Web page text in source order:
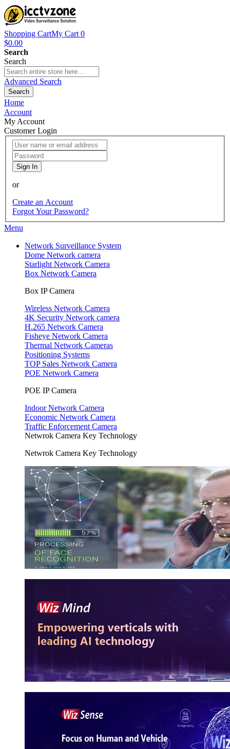
Shopping CartMy Cart 0
$0.00
Search
Search
Advanced Search
Search
Home
Account
My Account
Customer Login
Sign In
or
Create an Account
Forgot Your Password?
Menu
Network Surveillance System
Dome Network camera
Starlight Network Camera
Box Network Camera
Box IP Camera
Wireless Network Camera
4K Security Network camera
H.265 Network Camera
Fisheye Network Camera
Thermal Network Cameras
Positioning Systems
TOP Sales Network Camera
POE Network Camera
POE IP Camera
Indoor Network Camera
Economic Network Camera
Traffic Enforcement Camera
Netwrok Camera Key Technology
Netwrok Camera Key Technology